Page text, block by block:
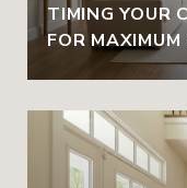
TIMING YOUR
FOR